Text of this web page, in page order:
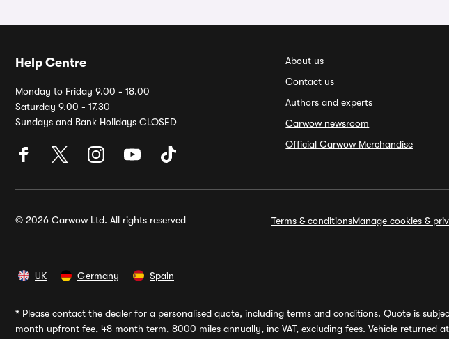
Help Centre
Monday to Friday 9.00 - 18.00
Saturday 9.00 - 17.30
Sundays and Bank Holidays CLOSED
About us
Contact us
Authors and experts
Carwow newsroom
Official Carwow Merchandise
© 2026 Carwow Ltd. All rights reserved Terms & conditionsManage cookies &
UK Germany Spain
* Please contact the dealer for a personalised quote, including terms and conditions. Quote is
month upfront fee, 48 month term, 8000 miles annually, inc VAT, excluding fees. Vehicle returned